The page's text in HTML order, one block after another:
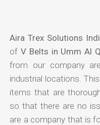
Aira Trex Solutions
of V Belts in Umm Al
from our company
industrial locations.
items that are
so that there are no
are a company that is